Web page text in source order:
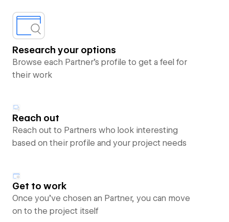
Research your options
Browse each Partner’s profile to get a feel for
their work
Reach out
Reach out to Partners who look interesting
based on their profile and your project needs
Get to work
Once you’ve chosen an Partner, you can move
on to the project itself